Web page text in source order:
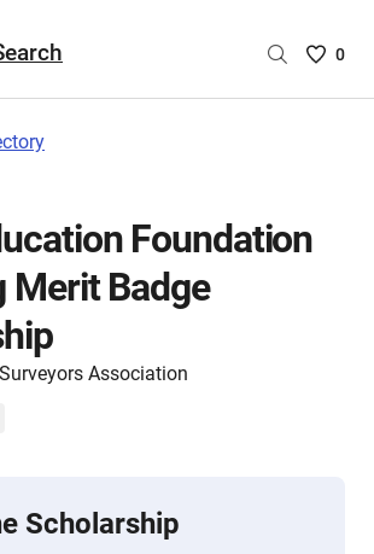
Saved
are
0
Foundation
Merit Badge
Association
Scholarship